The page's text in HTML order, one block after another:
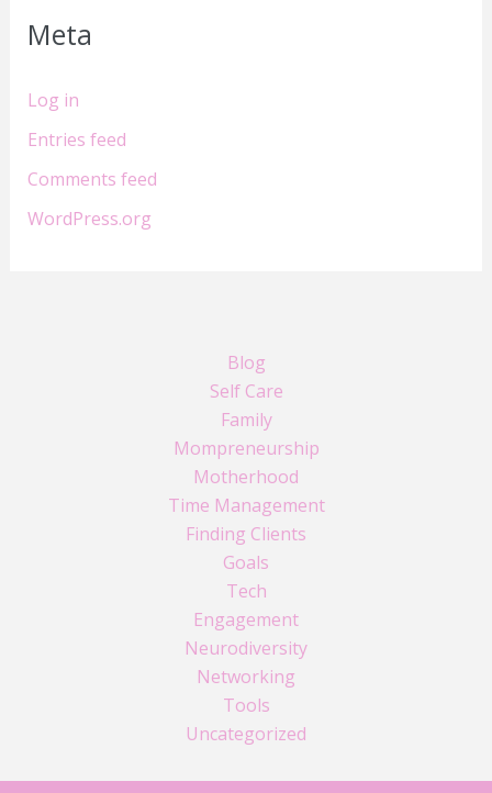
Meta
Log in
Entries feed
Comments feed
WordPress.org
Blog
Self Care
Family
Mompreneurship
Motherhood
Time Management
Finding Clients
Goals
Tech
Engagement
Neurodiversity
Networking
Tools
Uncategorized